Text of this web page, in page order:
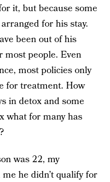
it, but because some
for his stay.
been out of his
most people. Even
most policies only
for treatment. How
in detox and some
what for many has
was 22, my
he didn’t qualify for